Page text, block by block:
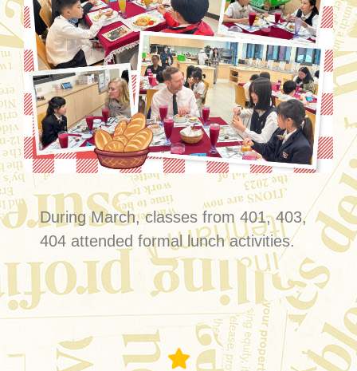
During March, classes from 401, 403,
404 attended formal lunch activities.